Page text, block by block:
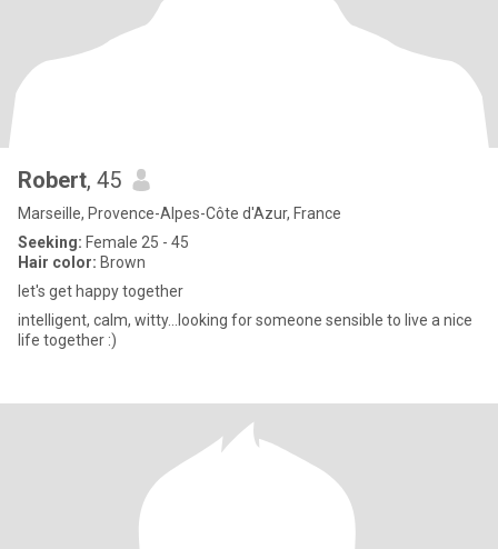
Robert, 45
Marseille, Provence-Alpes-Côte d'Azur, France
Seeking: Female 25 - 45
Hair color: Brown
let's get happy together
intelligent, calm, witty...looking for someone sensible to live a nice
life together :)